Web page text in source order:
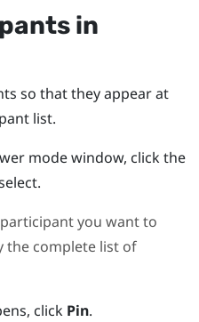
in
so that they appear at
list.
mode window, click the
you want to
the complete list of
click Pin.